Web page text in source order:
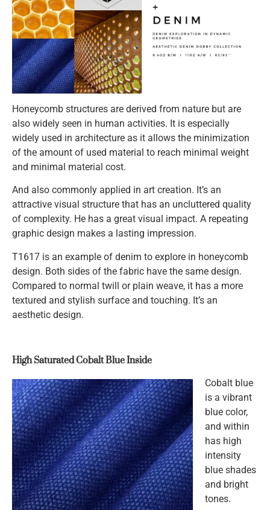
Honeycomb structures are derived from nature but are
also widely seen in human activities. It is especially
widely used in architecture as it allows the minimization
of the amount of used material to reach minimal weight
and minimal material cost.
And also commonly applied in art creation. It’s an
attractive visual structure that has an uncluttered quality
of complexity. He has a great visual impact. A repeating
graphic design makes a lasting impression.
T1617 is an example of denim to explore in honeycomb
design. Both sides of the fabric have the same design.
Compared to normal twill or plain weave, it has a more
textured and stylish surface and touching. It’s an
aesthetic design.
High Saturated Cobalt Blue Inside
Cobalt blue
is a vibrant
blue color,
and within
has high
intensity
blue shades
and bright
tones.